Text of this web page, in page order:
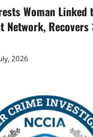
Woman Linked
Network,
2026